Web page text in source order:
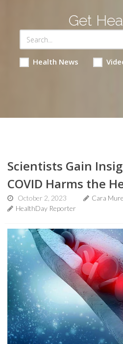
Get
Health News
Scientists Gain
COVID Harms the
October 2, 2023
Cara
HealthDay Reporter